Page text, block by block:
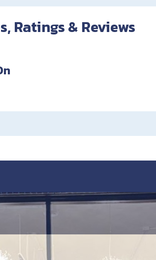
Ratings & Reviews